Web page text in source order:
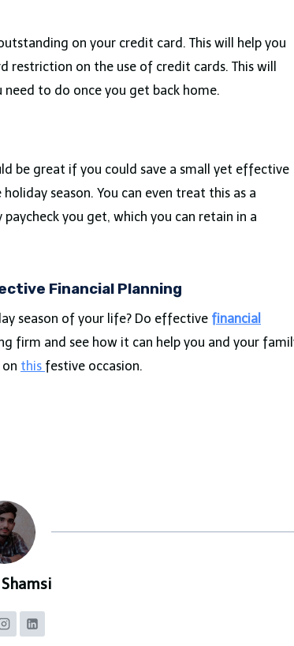
on your credit card. This will help you
on the use of credit cards. This will
to do once you get back home.
be great if you could save a small yet effective
season. You can even treat this as a
you get, which you can retain in a
Financial Planning
season of your life? Do effective financial
firm and see how it can help you and your
this festive occasion.